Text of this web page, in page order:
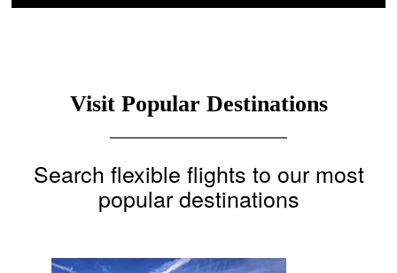
Visit Popular Destinations
Search flexible flights to our most
popular destinations